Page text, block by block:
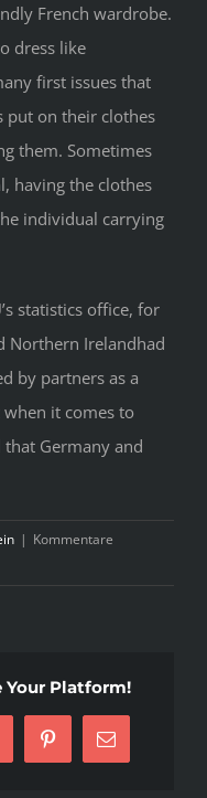
French wardrobe.
dress like
first issues that
put on their clothes
them. Sometimes
having the clothes
individual carrying
statistics office, for
Northern Irelandhad
by partners as a
it comes to
Germany and
| Kommentare
Your Platform!
Pinterest
E-
Mail